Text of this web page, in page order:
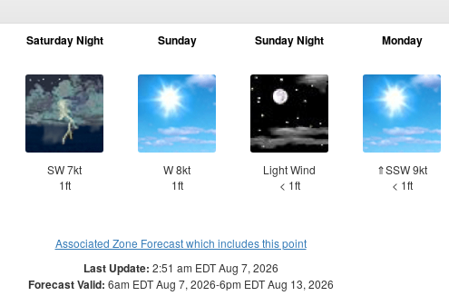
Saturday Night
SW 7kt
1ft
Sunday
W 8kt
1ft
Sunday Night
Light Wind
< 1ft
Monday
⇑SSW 9kt
< 1ft
Associated Zone Forecast which includes this point
Last Update: 2:51 am EDT Aug 7, 2026
Forecast Valid: 6am EDT Aug 7, 2026-6pm EDT Aug 13, 2026